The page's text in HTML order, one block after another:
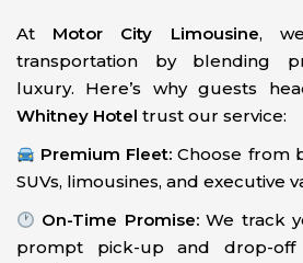
At Motor City Limousine,
transportation by blending
luxury. Here’s why guests
Whitney Hotel trust our service:
Premium Fleet: Choose from
SUVs, limousines, and executive
On-Time Promise:We track
prompt pick-up and drop-